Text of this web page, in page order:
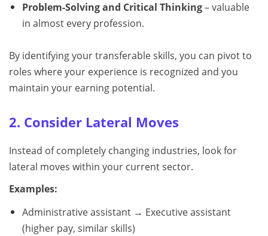
Problem-Solving and Critical Thinking– valuable
in almost every profession.
By identifying your transferable skills, you can pivot to
roles where your experience is recognized and you
maintain your earning potential.
2. Consider Lateral Moves
Instead of completely changing industries, look for
lateral moves within your current sector.
Examples:
Administrative assistant → Executive assistant
(higher pay, similar skills)